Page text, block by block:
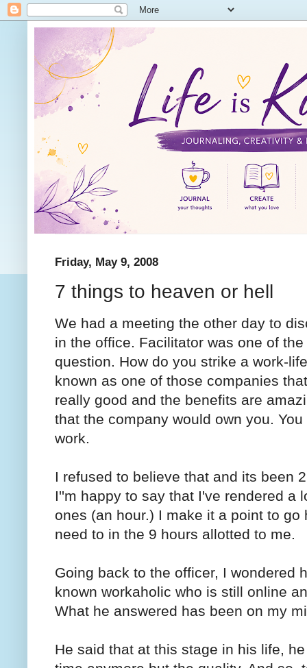
Friday, May 9, 2008
7 things to heaven or hell
We had a meeting the other day to
in the office. Facilitator was one of
question. How do you strike a work-
known as one of those companies
really good and the benefits are
that the company would own you.
work.
I refused to believe that and its been
I''m happy to say that I've rendered a
ones (an hour.) I make it a point to
need to in the 9 hours allotted to me.
Going back to the officer, I wondered
known workaholic who is still online
What he answered has been on my
He said that at this stage in his life,